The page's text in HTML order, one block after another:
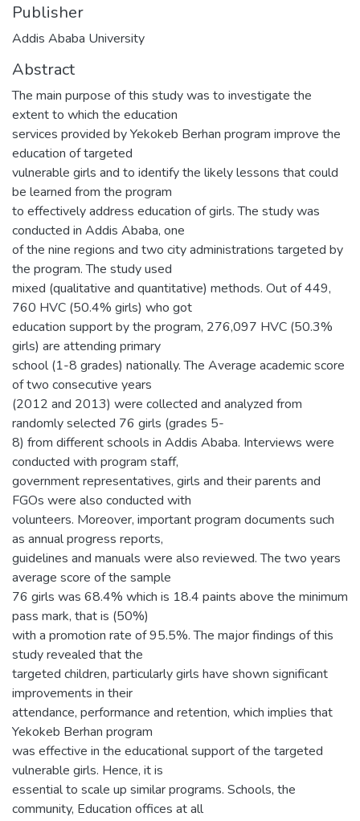
Publisher
Addis Ababa University
Abstract
The main purpose of this study was to investigate the
extent to which the education
services provided by Yekokeb Berhan program improve the
education of targeted
vulnerable girls and to identify the likely lessons that could
be learned from the program
to effectively address education of girls. The study was
conducted in Addis Ababa, one
of the nine regions and two city administrations targeted by
the program. The study used
mixed (qualitative and quantitative) methods. Out of 449,
760 HVC (50.4% girls) who got
education support by the program, 276,097 HVC (50.3%
girls) are attending primary
school (1-8 grades) nationally. The Average academic score
of two consecutive years
(2012 and 2013) were collected and analyzed from
randomly selected 76 girls (grades 5-
8) from different schools in Addis Ababa. Interviews were
conducted with program staff,
government representatives, girls and their parents and
FGOs were also conducted with
volunteers. Moreover, important program documents such
as annual progress reports,
guidelines and manuals were also reviewed. The two years
average score of the sample
76 girls was 68.4% which is 18.4 paints above the minimum
pass mark, that is (50%)
with a promotion rate of 95.5%. The major findings of this
study revealed that the
targeted children, particularly girls have shown significant
improvements in their
attendance, performance and retention, which implies that
Yekokeb Berhan program
was effective in the educational support of the targeted
vulnerable girls. Hence, it is
essential to scale up similar programs. Schools, the
community, Education offices at all